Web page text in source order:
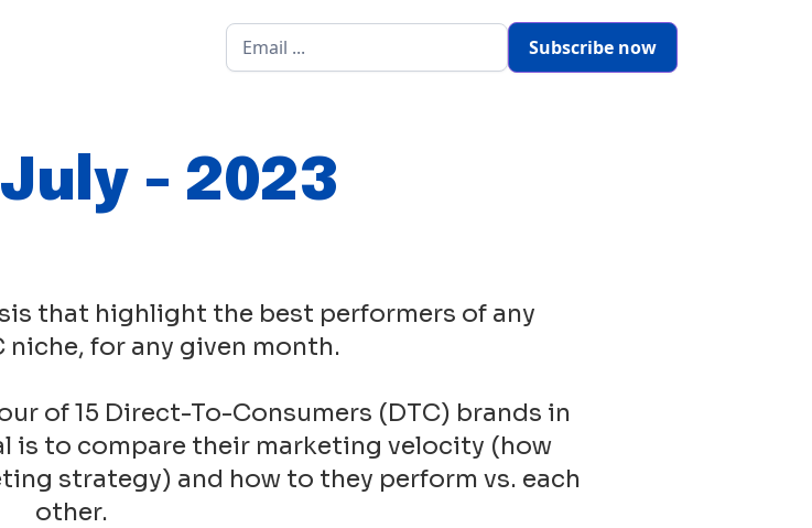
Subscribe now
- 2023
that highlight the best performers of any
niche, for any given month.
of 15 Direct-To-Consumers (DTC) brands in
is to compare their marketing velocity (how
strategy) and how to they perform vs. each
other.